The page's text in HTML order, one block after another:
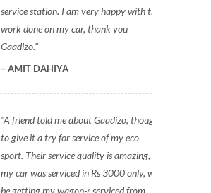
service station. I am very happy with the
work done on my car, thank you
Gaadizo.
AMIT DAHIYA
A friend told me about Gaadizo, thought
to give it a try for service of my eco
sport. Their service quality is amazing,
my car was serviced in Rs 3000 only, will
be getting my wagon-r serviced from